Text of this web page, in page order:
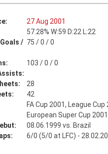
27 Aug 2001
57.28% W:59 D:22 L:22
/ 75 / 0 / 0
103 / 0 / 0
28
42
FA Cup 2001, League Cup
European Super Cup 2001
08.06.1999 vs. Brazil
6/0 (5/0 at LFC) -